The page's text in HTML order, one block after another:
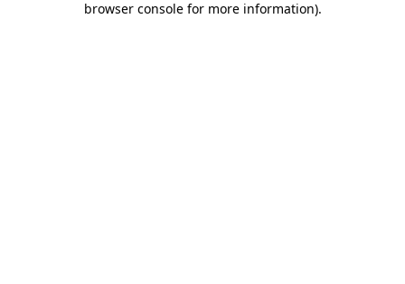
browser console for more information).